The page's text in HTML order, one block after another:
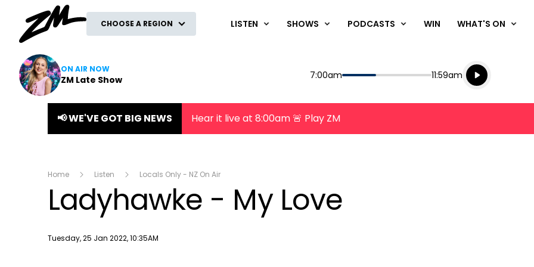
CHOOSE A REGION LISTEN SHOWS PODCASTS WIN WHAT'S ON
ON AIR NOW
ZM Late Show Start
7:00am End
11:59am
Playing for
Listen live
Listen to
📢 WE'VE GOT BIG NEWS Hear it live at 8:00am 🚨 Play ZM
Home Listen Locals Only - NZ On Air
Ladyhawke - My Love
Publish date
Tuesday, 25 Jan 2022, 10:35AM